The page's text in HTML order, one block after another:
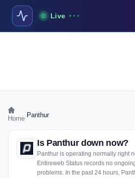
Live
Home Panthur
Is Panthur down now?
Panthur is operating normally right
Entireweb Status records no
problems. In the past 24 hours,